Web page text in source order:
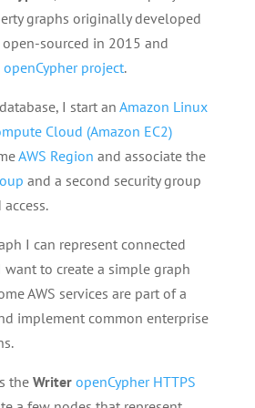
graphs originally developed
sourced in 2015 and
openCypher project.
I start an Amazon Linux
Cloud (Amazon EC2)
AWS Region and associate the
and a second security group
I can represent connected
want to create a simple graph
AWS services are part of a
implement common enterprise
the Writer openCypher HTTPS